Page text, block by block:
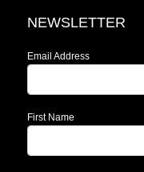
NEWSLETTER
Email Address
First Name